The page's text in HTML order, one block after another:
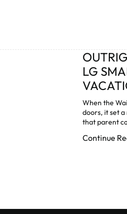
LG
When the
doors, it set
that parent
Continue